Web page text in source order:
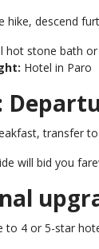
hike, descend
hot stone bath
Hotel in Paro
transfer
will bid you
to 4 or 5-star